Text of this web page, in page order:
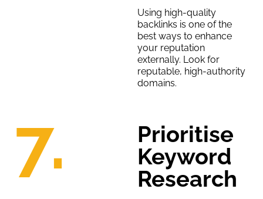
Using high-quality
backlinks is one of the
best ways to enhance
your reputation
externally. Look for
reputable, high-authority
domains.
7.
Prioritise
Keyword
Research